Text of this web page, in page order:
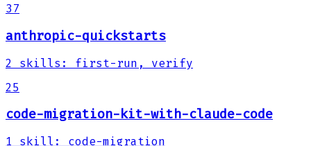
37
anthropic-quickstarts
2 skills :
first-run, verify
25
code-migration-kit-with-claude-code
1 skill :
code-migration